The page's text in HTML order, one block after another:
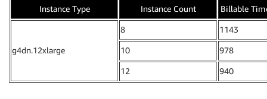
Instance Type
Instance Count Billable
g4dn.12xlarge
8 1143
10 978
12 940